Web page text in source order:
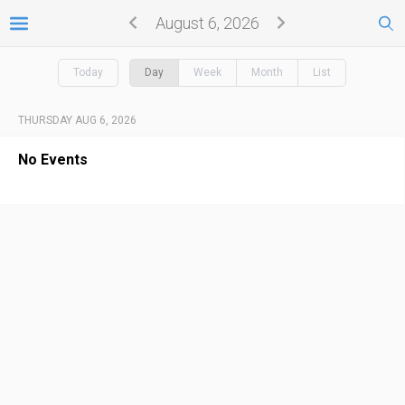
August 6, 2026
Today Day Week Month List
THURSDAY AUG 6, 2026
No Events